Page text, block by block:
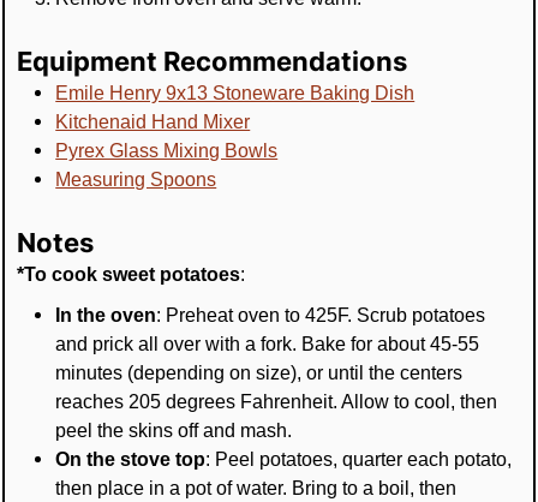
Equipment Recommendations
Emile Henry 9x13 Stoneware Baking Dish
Kitchenaid Hand Mixer
Pyrex Glass Mixing Bowls
Measuring Spoons
Notes
*To cook sweet potatoes:
In the oven: Preheat oven to 425F. Scrub potatoes
and prick all over with a fork. Bake for about 45-55
minutes (depending on size), or until the centers
reaches 205 degrees Fahrenheit. Allow to cool, then
peel the skins off and mash.
On the stove top: Peel potatoes, quarter each potato,
then place in a pot of water. Bring to a boil, then